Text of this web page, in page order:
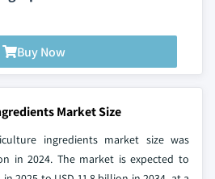
Buy Now
Market Size
ingredients market size was
in 2024. The market is expected to